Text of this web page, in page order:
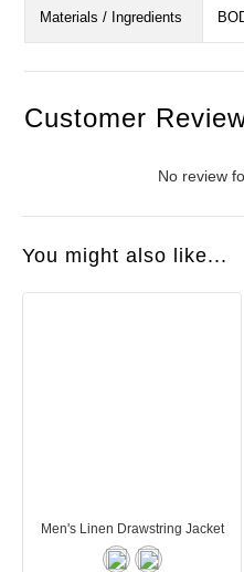
Materials / Ingredients
Customer
No review
You might also like...
Men's Linen Drawstring Jacket